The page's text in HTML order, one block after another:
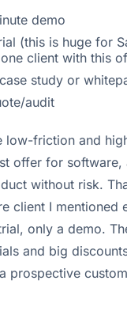
demo
(this is huge for
client with this
study or
audit
low-friction and
offer for software,
without risk.
client I mentioned
only a demo.
and big
prospective